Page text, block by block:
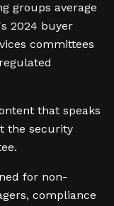
groups average
2024 buyer
committees
that speaks
the security
for non-
compliance